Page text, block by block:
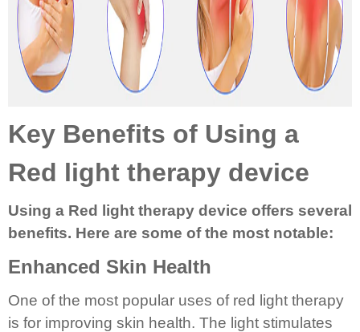
Key Benefits of Using a
Red light therapy device
Using a Red light therapy device offers several
benefits. Here are some of the most notable:
Enhanced Skin Health
One of the most popular uses of red light therapy
is for improving skin health. The light stimulates